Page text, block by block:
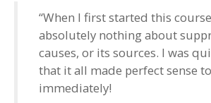
“When I first started this
absolutely nothing about
causes, or its sources. I was
that it all made perfect sense
immediately!